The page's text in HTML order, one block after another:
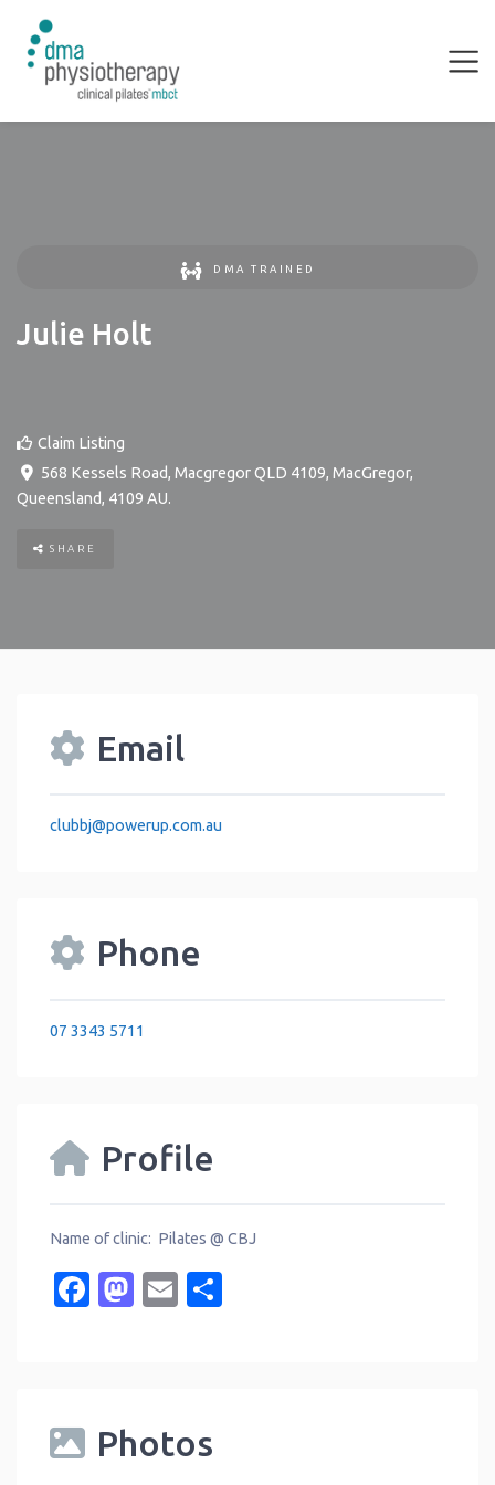
DMA TRAINED
Julie Holt
Claim Listing
568 Kessels Road, Macgregor QLD 4109, MacGregor,
Queensland, 4109 AU.
SHARE
Email
clubbj@powerup.com.au
Phone
07 3343 5711
Profile
Name of clinic: Pilates @ CBJ
Facebook
Mastodon
Email
Photos